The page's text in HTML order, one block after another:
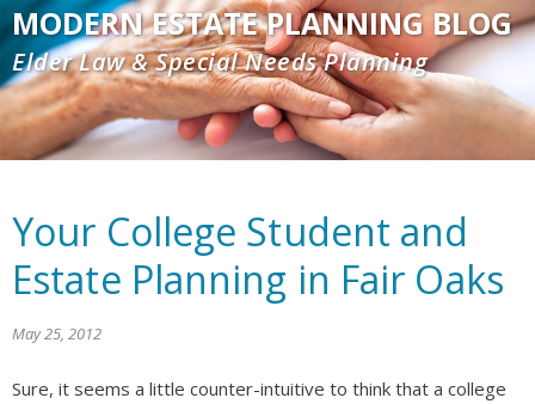
MODERN ESTATE PLANNING BLOG
Elder Law & Special Needs Planning
Your College Student and
Estate Planning in Fair Oaks
May 25, 2012
Sure, it seems a little counter-intuitive to think that a college